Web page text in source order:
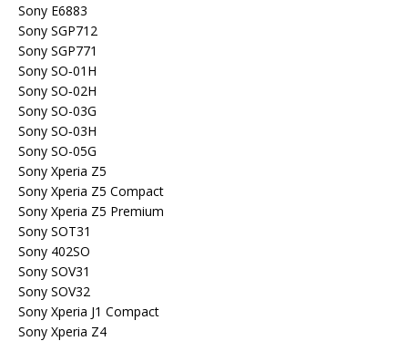
Sony E6883
Sony SGP712
Sony SGP771
Sony SO‐01H
Sony SO‐02H
Sony SO-03G
Sony SO‐03H
Sony SO-05G
Sony Xperia Z5
Sony Xperia Z5 Compact
Sony Xperia Z5 Premium
Sony SOT31
Sony 402SO
Sony SOV31
Sony SOV32
Sony Xperia J1 Compact
Sony Xperia Z4